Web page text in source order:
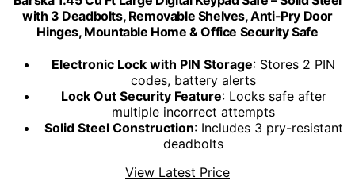
with 3 Deadbolts, Removable Shelves, Anti-Pry Door
Hinges, Mountable Home & Office Security Safe
Electronic Lock with PIN Storage: Stores 2 PIN
codes, battery alerts
Lock Out Security Feature: Locks safe after
multiple incorrect attempts
Solid Steel Construction: Includes 3 pry-resistant
deadbolts
View Latest Price